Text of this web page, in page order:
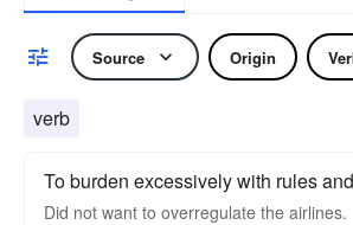
Source Origin
verb
To burden excessively with rules
Did not want to overregulate the airlines.